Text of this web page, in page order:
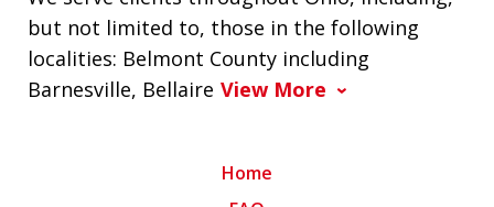
but not limited to, those in the following
localities: Belmont County including
Barnesville, Bellaire View More
Home